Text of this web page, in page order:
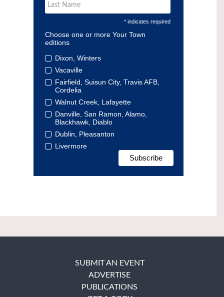
* indicates required
Choose one or more Your Town
editions
Dixon, Winters
Vacaville
Fairfield, Suisun City, Travis AFB,
Cordelia
Walnut Creek, Lafayette
Danville, San Ramon, Alamo,
Blackhawk, Diablo
Dublin, Pleasanton
Livermore
SUBMIT AN EVENT
ADVERTISE
PUBLICATIONS